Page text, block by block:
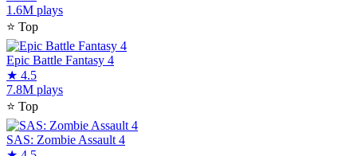
1.6M plays
⭐ Top
Epic Battle Fantasy 4
★ 4.5
7.8M plays
⭐ Top
SAS: Zombie Assault 4